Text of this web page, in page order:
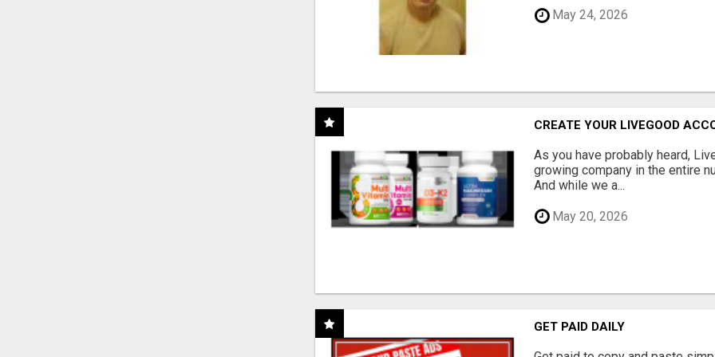
May 24, 2026
CREATE YOUR LIVEGOOD
As you have probably heard,
growing company in the entire
And while we a...
May 20, 2026
GET PAID DAILY